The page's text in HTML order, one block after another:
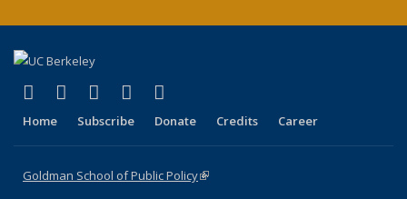
X (formerly Twitter)
(link is external)
LinkedIn
(link is external)
YouTube
(link is external)
Instagram
(link is external)
Home Subscribe Donate Credits Career
Goldman School of Public Policy(link is external)